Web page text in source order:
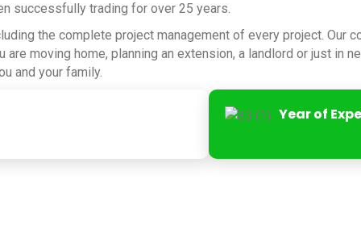
successfully trading for over 25 years.
the complete project management of every project. Our
moving home, planning an extension, a landlord or just in
and your family.
Year of